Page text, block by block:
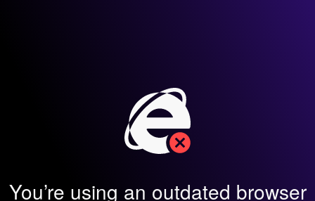
You’re using an outdated browser